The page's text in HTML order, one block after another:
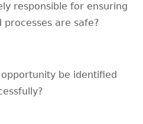
responsible for ensuring
are safe?
be identified